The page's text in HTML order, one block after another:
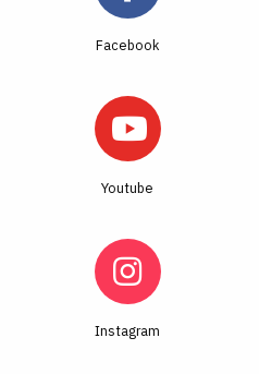
Facebook
Youtube
Instagram